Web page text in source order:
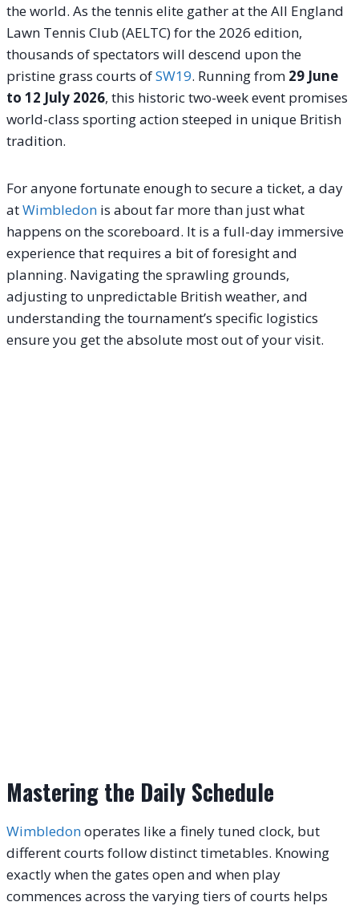
the world. As the tennis elite gather at the All England
Lawn Tennis Club (AELTC) for the 2026 edition,
thousands of spectators will descend upon the
pristine grass courts ofSW19. Running from 29 June
to 12 July 2026, this historic two-week event promises
world-class sporting action steeped in unique British
tradition.
For anyone fortunate enough to secure a ticket, a day
atWimbledon is about far more than just what
happens on the scoreboard. It is a full-day immersive
experience that requires a bit of foresight and
planning. Navigating the sprawling grounds,
adjusting to unpredictable British weather, and
understanding the tournament’s specific logistics
ensure you get the absolute most out of your visit.
Mastering the Daily Schedule
Wimbledonoperates like a finely tuned clock, but
different courts follow distinct timetables. Knowing
exactly when the gates open and when play
commences across the varying tiers of courts helps